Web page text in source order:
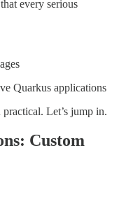
every serious
Quarkus applications
Let’s jump in.
Custom